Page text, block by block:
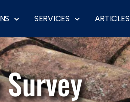
SERVICES ARTICLES